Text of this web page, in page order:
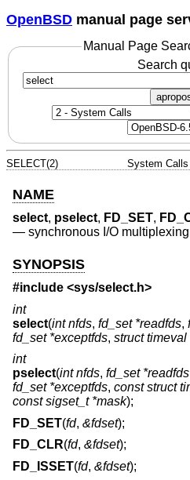
OpenBSD manual page
Manual Page
Search
SELECT(2) System Calls
NAME
select, pselect, FD_SET,
— synchronous I/O multiplexing
SYNOPSIS
#include <sys/select.h>
int
select(int nfds, fd_set *readfds,
fd_set *exceptfds, struct timeval
int
pselect(int nfds, fd_set *readfds
fd_set *exceptfds, const struct
const sigset_t *mask);
FD_SET(fd, &fdset);
FD_CLR(fd, &fdset);
FD_ISSET(fd, &fdset);